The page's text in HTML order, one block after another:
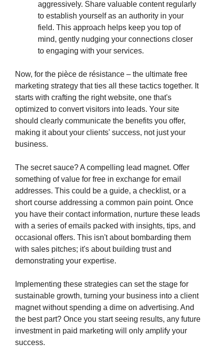
aggressively. Share valuable content regularly
to establish yourself as an authority in your
field. This approach helps keep you top of
mind, gently nudging your connections closer
to engaging with your services.
Now, for the pièce de résistance – the ultimate free
marketing strategy that ties all these tactics together. It
starts with crafting the right website, one that's
optimized to convert visitors into leads. Your site
should clearly communicate the benefits you offer,
making it about your clients' success, not just your
business.
The secret sauce? A compelling lead magnet. Offer
something of value for free in exchange for email
addresses. This could be a guide, a checklist, or a
short course addressing a common pain point. Once
you have their contact information, nurture these leads
with a series of emails packed with insights, tips, and
occasional offers. This isn't about bombarding them
with sales pitches; it's about building trust and
demonstrating your expertise.
Implementing these strategies can set the stage for
sustainable growth, turning your business into a client
magnet without spending a dime on advertising. And
the best part? Once you start seeing results, any future
investment in paid marketing will only amplify your
success.